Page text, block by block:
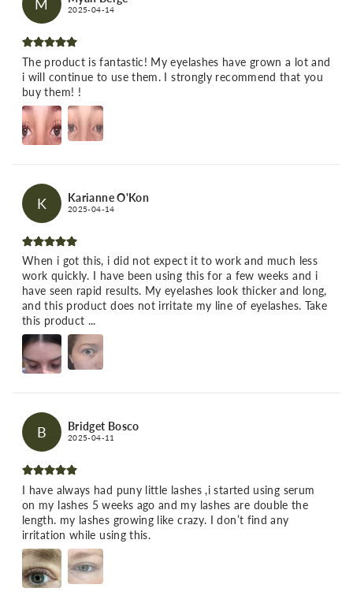
M 2025-04-14
The product is fantastic! My eyelashes have grown a lot and
i will continue to use them. I strongly recommend that you
buy them! !
K Karianne O'Kon
2025-04-14
When i got this, i did not expect it to work and much less
work quickly. I have been using this for a few weeks and i
have seen rapid results. My eyelashes look thicker and long,
and this product does not irritate my line of eyelashes. Take
this product ...
B Bridget Bosco
2025-04-11
I have always had puny little lashes ,i started using serum
on my lashes 5 weeks ago and my lashes are double the
length. my lashes growing like crazy. I don’t find any
irritation while using this.